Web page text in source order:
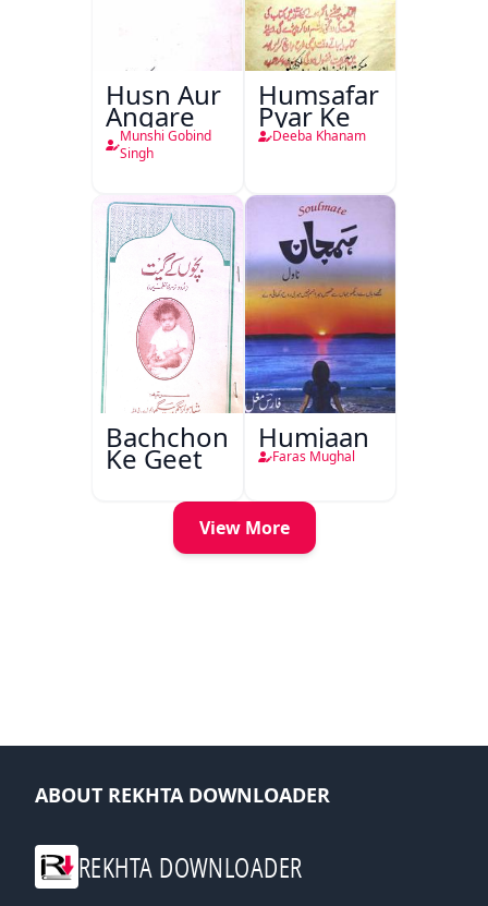
Husn Aur
Angare
Munshi Gobind
Singh
Humsafar
Pyar Ke
Deeba Khanam
Bachchon
Ke Geet
Humjaan
Faras Mughal
View More
ABOUT REKHTA DOWNLOADER
REKHTA DOWNLOADER